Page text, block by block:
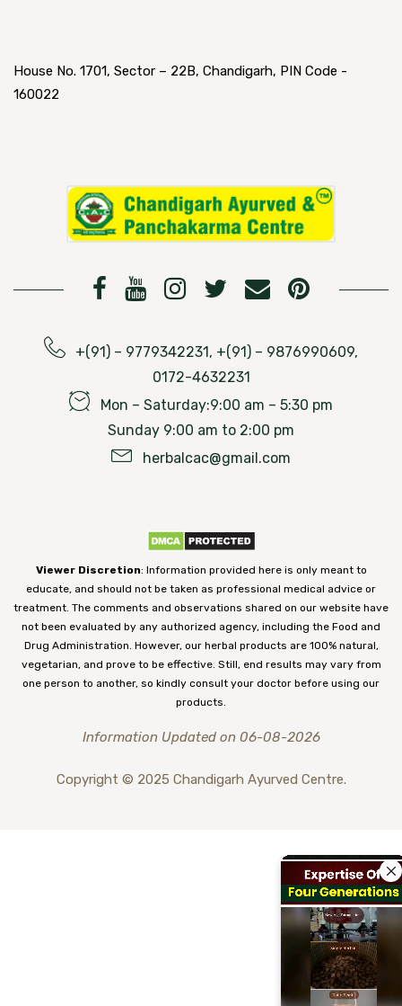
House No. 1701, Sector – 22B, Chandigarh, PIN Code -
160022
+(91) – 9779342231, +(91) – 9876990609,
0172-4632231
Mon – Saturday:9:00 am – 5:30 pm
Sunday 9:00 am to 2:00 pm
herbalcac@gmail.com
Viewer Discretion: Information provided here is only meant to
educate, and should not be taken as professional medical advice or
treatment. The comments and observations shared on our website have
not been evaluated by any authorized agency, including the Food and
Drug Administration. However, our herbal products are 100% natural,
vegetarian, and prove to be effective. Still, end results may vary from
one person to another, so kindly consult your doctor before using our
products.
Information Updated on 06-08-2026
Copyright © 2025 Chandigarh Ayurved Centre.